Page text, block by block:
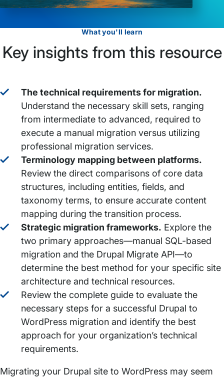
What you'll learn
Key insights from this resource
The technical requirements for migration.
Understand the necessary skill sets, ranging
from intermediate to advanced, required to
execute a manual migration versus utilizing
professional migration services.
Terminology mapping between platforms.
Review the direct comparisons of core data
structures, including entities, fields, and
taxonomy terms, to ensure accurate content
mapping during the transition process.
Strategic migration frameworks. Explore the
two primary approaches—manual SQL-based
migration and the Drupal Migrate API—to
determine the best method for your specific site
architecture and technical resources.
Review the complete guide to evaluate the
necessary steps for a successful Drupal to
WordPress migration and identify the best
approach for your organization’s technical
requirements.
Migrating your Drupal site to WordPress may seem